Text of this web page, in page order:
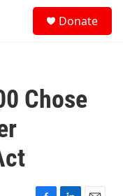
Donate
Chose